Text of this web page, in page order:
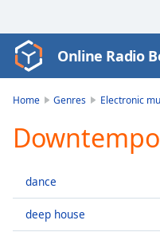
Video
Player
Play
Video
Skip
Skip
Online Radio
Home Genres Electronic
dance
deep house